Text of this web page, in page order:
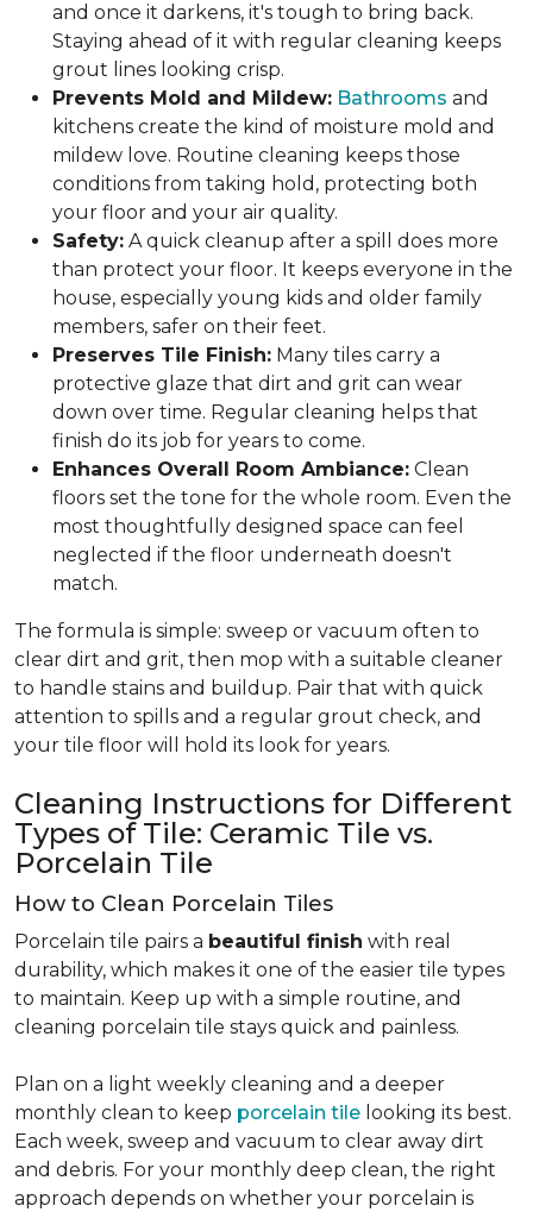
and once it darkens, it's tough to bring back.
Staying ahead of it with regular cleaning keeps
grout lines looking crisp.
Prevents Mold and Mildew: Bathrooms and
kitchens create the kind of moisture mold and
mildew love. Routine cleaning keeps those
conditions from taking hold, protecting both
your floor and your air quality.
Safety: A quick cleanup after a spill does more
than protect your floor. It keeps everyone in the
house, especially young kids and older family
members, safer on their feet.
Preserves Tile Finish: Many tiles carry a
protective glaze that dirt and grit can wear
down over time. Regular cleaning helps that
finish do its job for years to come.
Enhances Overall Room Ambiance: Clean
floors set the tone for the whole room. Even the
most thoughtfully designed space can feel
neglected if the floor underneath doesn't
match.
The formula is simple: sweep or vacuum often to
clear dirt and grit, then mop with a suitable cleaner
to handle stains and buildup. Pair that with quick
attention to spills and a regular grout check, and
your tile floor will hold its look for years.
Cleaning Instructions for Different
Types of Tile: Ceramic Tile vs.
Porcelain Tile
How to Clean Porcelain Tiles
Porcelain tile pairs a beautiful finish with real
durability, which makes it one of the easier tile types
to maintain. Keep up with a simple routine, and
cleaning porcelain tile stays quick and painless.
Plan on a light weekly cleaning and a deeper
monthly clean to keep porcelain tile looking its best.
Each week, sweep and vacuum to clear away dirt
and debris. For your monthly deep clean, the right
approach depends on whether your porcelain is